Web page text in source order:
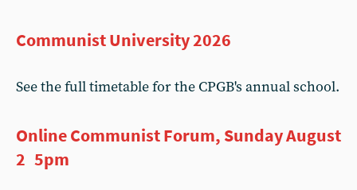
Communist University 2026
See the full timetable for the CPGB's annual school.
Online Communist Forum, Sunday August
2 5pm